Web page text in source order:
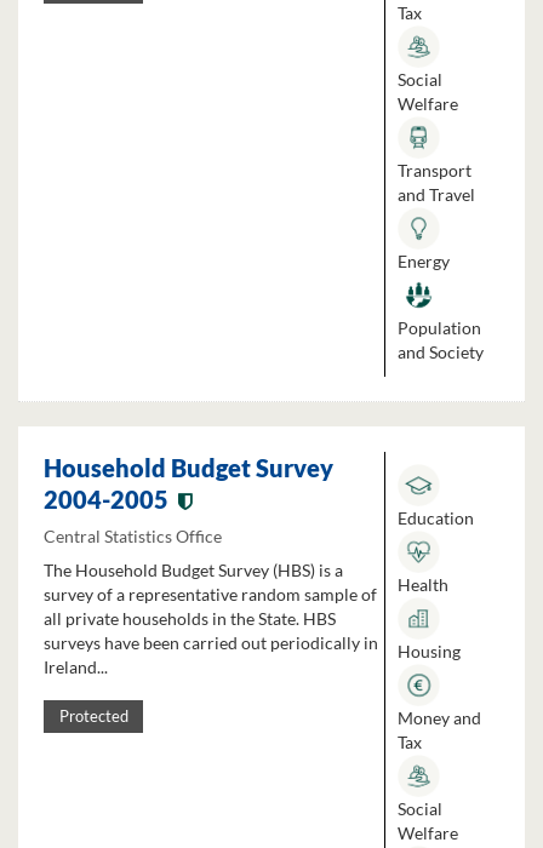
Tax
Social
Welfare
Transport
and Travel
Energy
Population
and Society
Household Budget Survey
2004-2005
Central Statistics Office
The Household Budget Survey (HBS) is a
survey of a representative random sample of
all private households in the State. HBS
surveys have been carried out periodically in
Ireland...
Protected
Education
Health
Housing
Money and
Tax
Social
Welfare